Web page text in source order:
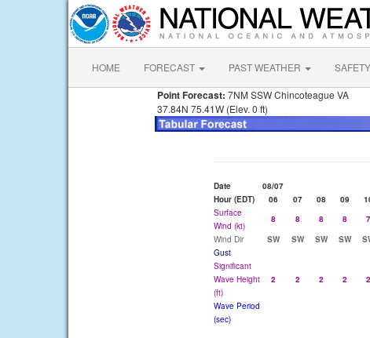
HOME FORECAST PAST WEATHER SAFETY
Point Forecast: 7NM SSW Chincoteague VA
37.84N 75.41W (Elev. 0 ft)
Date 08/07
Hour (EDT)
06 07 08 09
Surface
Wind (kt)
8 8 8 8 7
Wind Dir
SW SW SW SW
Gust
Significant
Wave Height
(ft)
2 2 2 2 2
Wave Period
(sec)